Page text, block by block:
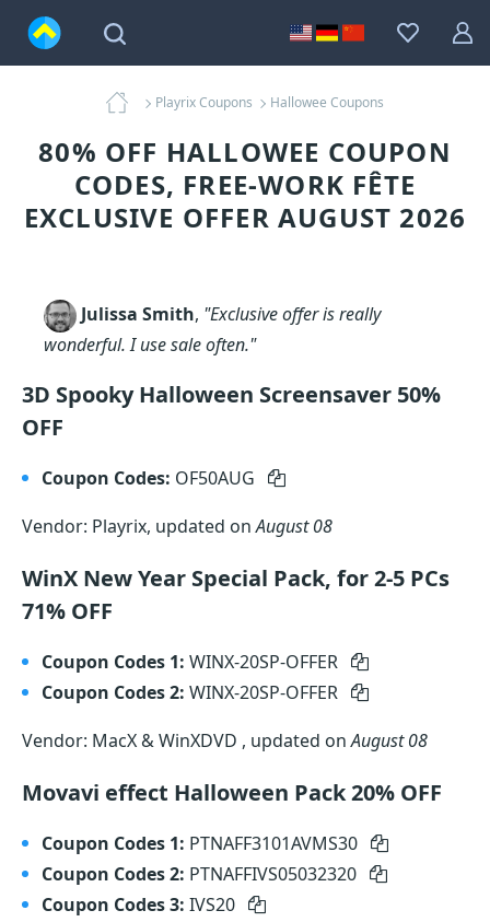
Playrix Coupons Hallowee Coupons
80% OFF HALLOWEE COUPON
CODES, FREE-WORK FÊTE
EXCLUSIVE OFFER AUGUST 2026
Julissa Smith, "Exclusive offer is really
wonderful. I use sale often."
3D Spooky Halloween Screensaver 50%
OFF
Coupon Codes: OF50AUG
Vendor: Playrix, updated onAugust 08
WinX New Year Special Pack, for 2-5 PCs
71% OFF
Coupon Codes 1: WINX-20SP-OFFER
Coupon Codes 2: WINX-20SP-OFFER
Vendor: MacX & WinXDVD , updated onAugust 08
Movavi effect Halloween Pack 20% OFF
Coupon Codes 1: PTNAFF3101AVMS30
Coupon Codes 2: PTNAFFIVS05032320
Coupon Codes 3: IVS20